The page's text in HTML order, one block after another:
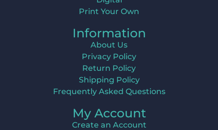
Print Your Own
Information
About Us
Privacy Policy
Return Policy
Shipping Policy
Frequently Asked Questions
My Account
Create an Account